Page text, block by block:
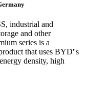
industrial and
and other
series is a
that uses BYD''s
density, high